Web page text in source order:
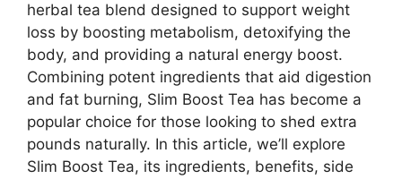
herbal tea blend designed to support weight
loss by boosting metabolism, detoxifying the
body, and providing a natural energy boost.
Combining potent ingredients that aid digestion
and fat burning, Slim Boost Tea has become a
popular choice for those looking to shed extra
pounds naturally. In this article, we’ll explore
Slim Boost Tea, its ingredients, benefits, side